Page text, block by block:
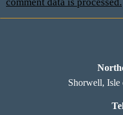
Shorwell, Isle